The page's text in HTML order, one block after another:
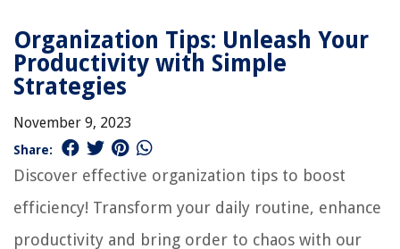
Organization Tips: Unleash Your
Productivity with Simple
Strategies
November 9, 2023
Share:
Discover effective organization tips to boost
efficiency! Transform your daily routine, enhance
productivity and bring order to chaos with our